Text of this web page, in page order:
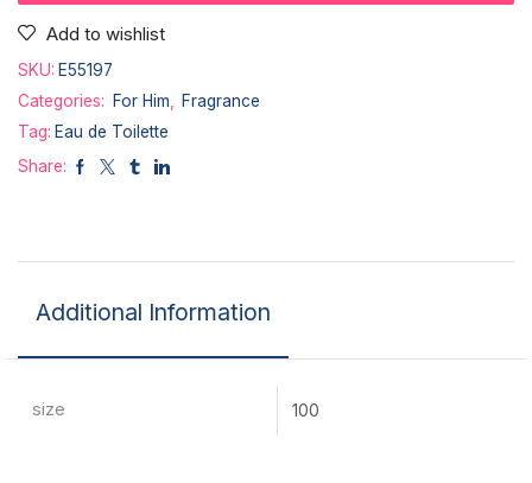
Add to wishlist
SKU: E55197
Categories:
For Him
Fragrance
Tag: Eau de Toilette
Share:
Additional Information
size 100